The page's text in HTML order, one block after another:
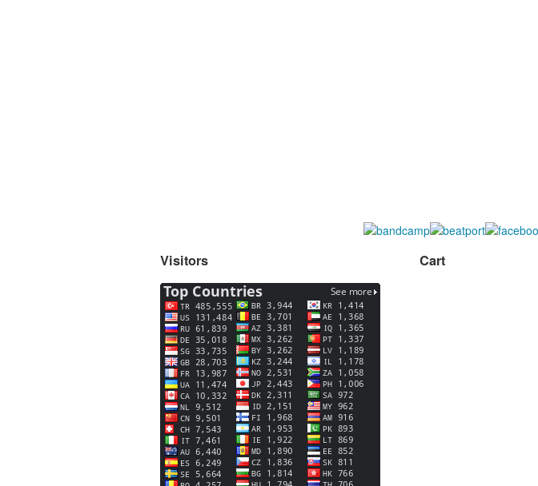
Visitors Cart